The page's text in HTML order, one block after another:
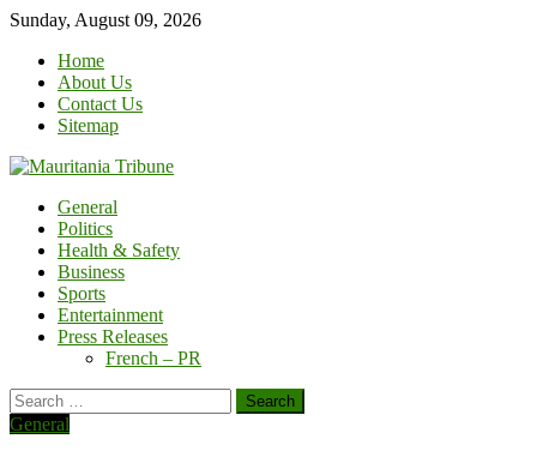
Skip
content
Sunday, August 09, 2026
Home
About Us
Contact Us
Sitemap
General
Politics
Health & Safety
Business
Sports
Entertainment
Press Releases
French – PR
Search
for:
General